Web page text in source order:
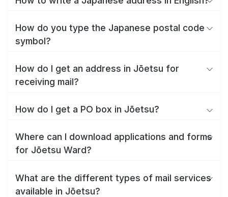
How do you type the Japanese postal code
symbol?
How do I get an address in Jōetsu for
receiving mail?
How do I get a PO box in Jōetsu?
Where can I download applications and forms
for Jōetsu Ward?
What are the different types of mail services
available in Jōetsu?